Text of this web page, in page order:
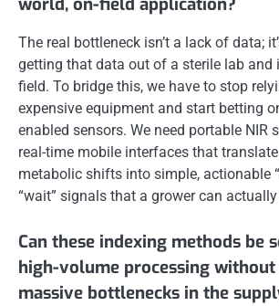
The real bottleneck isn’t a lack of data;
getting that data out of a sterile lab and
field. To bridge this, we have to stop
expensive equipment and start betting
enabled sensors. We need portable NIR
real-time mobile interfaces that
metabolic shifts into simple, actionable
“wait” signals that a grower can
Can these indexing methods be
high-volume processing
massive bottlenecks in the